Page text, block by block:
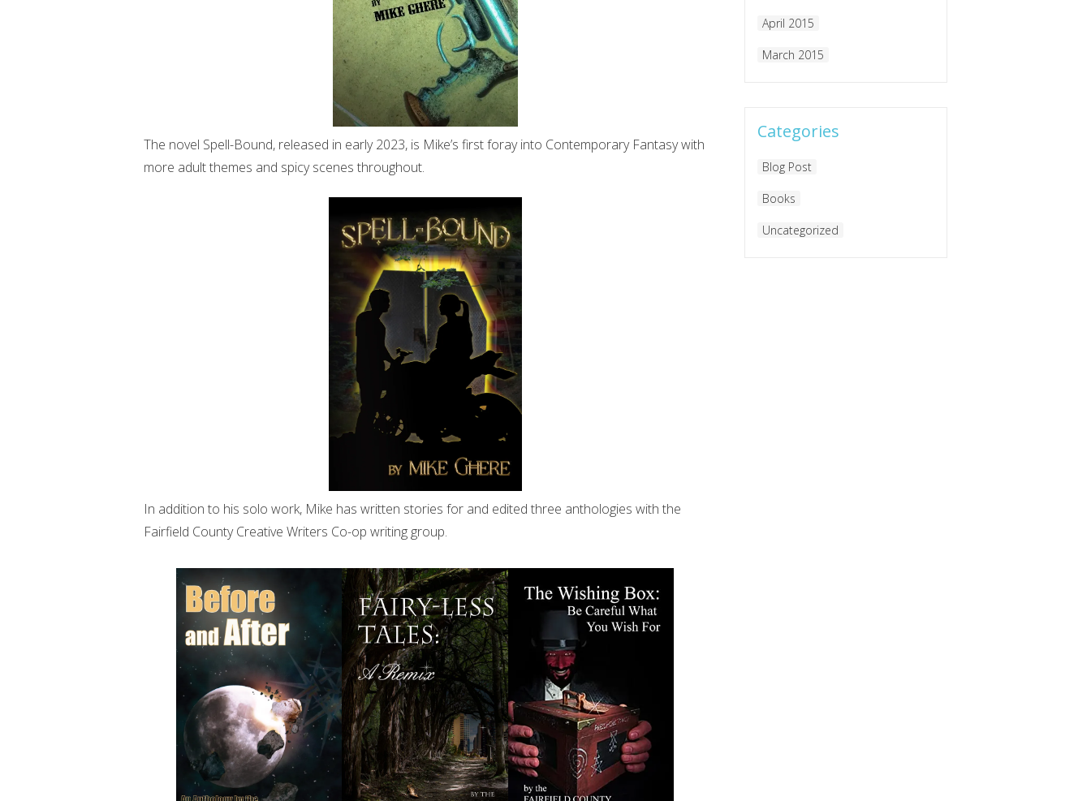
The novel Spell-Bound, released in early 2023, is Mike’s first foray into Contemporary Fantasy with
more adult themes and spicy scenes throughout.
In addition to his solo work, Mike has written stories for and edited three anthologies with the
Fairfield County Creative Writers Co-op writing group.
April 2015
March 2015
Categories
Blog Post
Books
Uncategorized